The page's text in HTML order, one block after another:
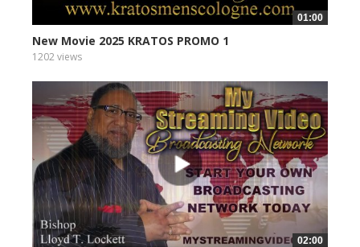
01:00
New Movie 2025 KRATOS PROMO 1
1202 views
02:00